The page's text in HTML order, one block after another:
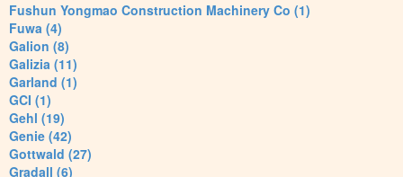
Fushun Yongmao Construction Machinery Co (1)
Fuwa (4)
Galion (8)
Galizia (11)
Garland (1)
GCI (1)
Gehl (19)
Genie (42)
Gottwald (27)
Gradall (6)